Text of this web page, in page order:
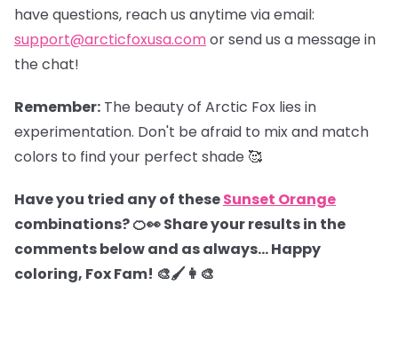
have questions, reach us anytime via email:
support@arcticfoxusa.comor send us a message in
the chat!
Remember: The beauty of Arctic Fox lies in
experimentation. Don't be afraid to mix and match
colors to find your perfect shade 🥰
Have you tried any of theseSunset Orange
combinations? 🍊👀 Share your results in the
comments below and as always… Happy
coloring, Fox Fam! 🎨🖌️👩‍🎨